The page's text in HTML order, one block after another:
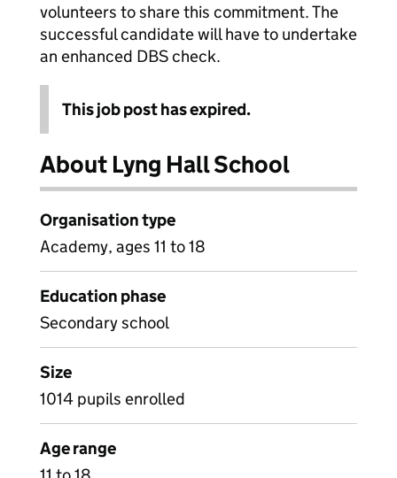
volunteers to share this commitment. The
successful candidate will have to undertake
an enhanced DBS check.
This job post has expired.
About Lyng Hall School
Organisation type
Academy, ages 11 to 18
Education phase
Secondary school
Size
1014 pupils enrolled
Age range